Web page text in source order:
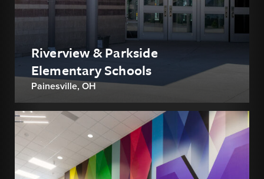
Riverview & Parkside
Elementary Schools
Painesville, OH